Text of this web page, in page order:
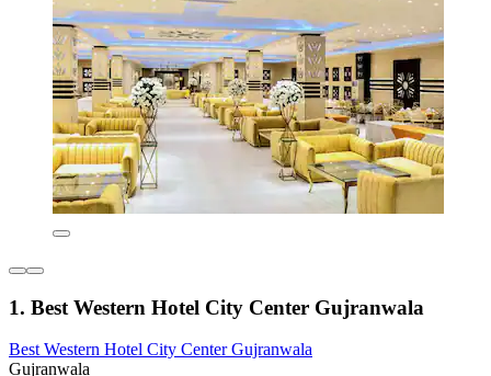
1. Best Western Hotel City Center Gujranwala
Best Western Hotel City Center Gujranwala
Gujranwala